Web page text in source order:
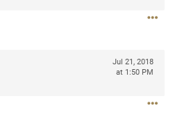
Jul 21, 2018
at 1:50 PM
and saying goodbye is
helps make every new chapter
5d ago